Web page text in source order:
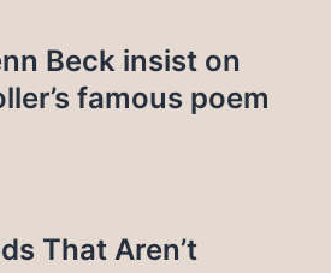
Beck insist on
famous poem
That Aren’t